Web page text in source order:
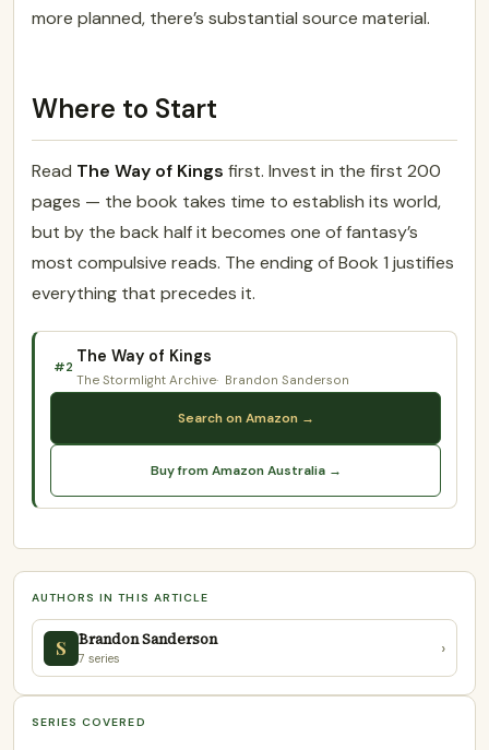
more planned, there’s substantial source material.
Where to Start
Read The Way of Kings first. Invest in the first 200
pages — the book takes time to establish its world,
but by the back half it becomes one of fantasy’s
most compulsive reads. The ending of Book 1 justifies
everything that precedes it.
#2
The Way of Kings
The Stormlight Archive Brandon Sanderson
Search on Amazon →
Buy from Amazon Australia →
AUTHORS IN THIS ARTICLE
S Brandon Sanderson
7 series ›
SERIES COVERED